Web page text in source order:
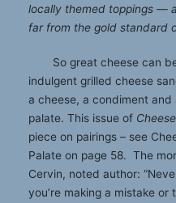
locally themed toppings —
far from the gold standard
So great cheese can
indulgent grilled cheese
a cheese, a condiment
palate. This issue of
piece on pairings – see
Palate on page 58. The
Cervin, noted author:
you’re making a mistake or